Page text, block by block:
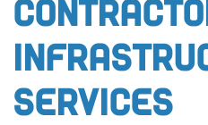
Services